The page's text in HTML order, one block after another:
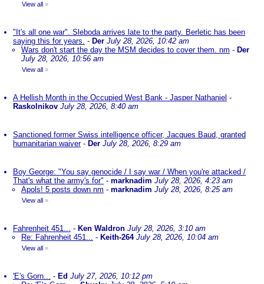
View all »
"It's all one war". Sleboda arrives late to the party. Berletic has been
saying this for years. - Der July 28, 2026, 10:42 am
Wars don't start the day the MSM decides to cover them. nm - Der
July 28, 2026, 10:56 am
View all »
A Hellish Month in the Occupied West Bank - Jasper Nathaniel -
Raskolnikov July 28, 2026, 8:40 am
Sanctioned former Swiss intelligence officer, Jacques Baud, granted
humanitarian waiver- Der July 28, 2026, 8:29 am
Boy George: "You say genocide / I say war / When you're attacked /
That's what the army's for" - marknadim July 28, 2026, 4:23 am
Apols! 5 posts down nm - marknadim July 28, 2026, 8:25 am
View all »
Fahrenheit 451... - Ken Waldron July 28, 2026, 3:10 am
Re: Fahrenheit 451... - Keith-264 July 28, 2026, 10:04 am
View all »
'E's Gorn... - Ed July 27, 2026, 10:12 pm